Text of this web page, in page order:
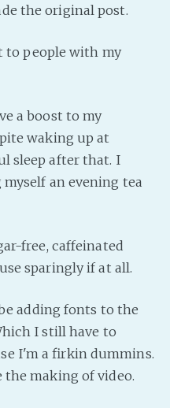
Tumblr
YouTube
the original post.
to people with my
a boost to my
waking up at
sleep after that. I
an evening tea
free, caffeinated
sparingly if at all.
adding fonts to the
I still have to
I'm a firkin dummins.
the making of video.